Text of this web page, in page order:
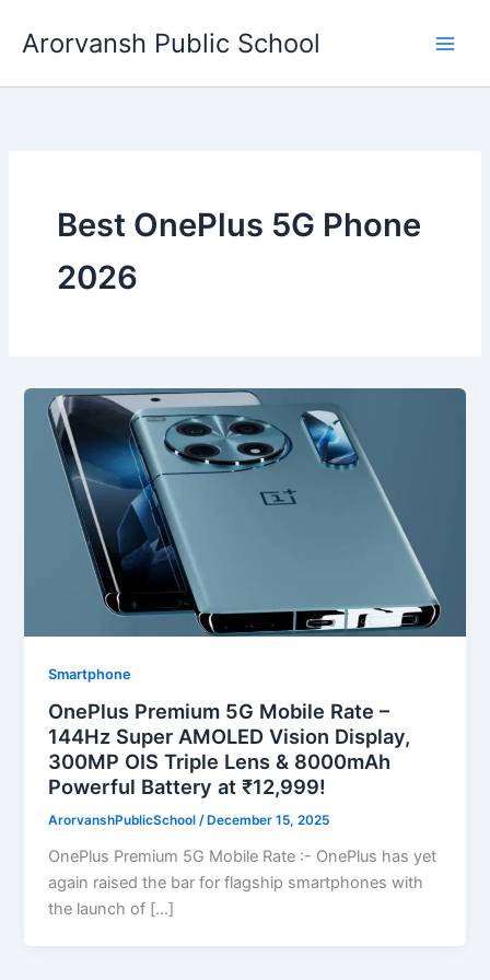
Arorvansh Public School
Best OnePlus 5G Phone
2026
Smartphone
OnePlus Premium 5G Mobile Rate –
144Hz Super AMOLED Vision Display,
300MP OIS Triple Lens & 8000mAh
Powerful Battery at ₹12,999!
ArorvanshPublicSchool/ December 15, 2025
OnePlus Premium 5G Mobile Rate :- OnePlus has yet
again raised the bar for flagship smartphones with
the launch of […]